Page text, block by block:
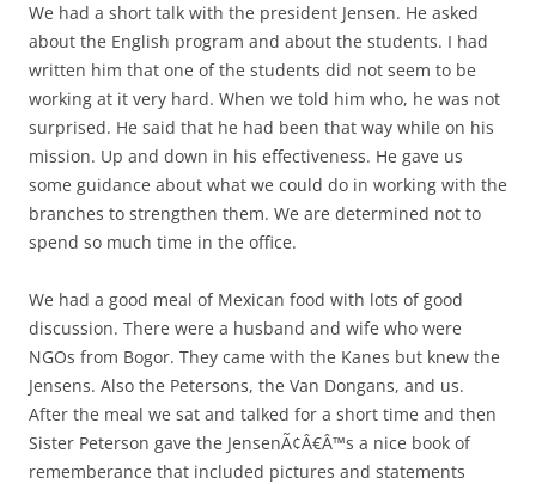
We had a short talk with the president Jensen. He asked
about the English program and about the students. I had
written him that one of the students did not seem to be
working at it very hard. When we told him who, he was not
surprised. He said that he had been that way while on his
mission. Up and down in his effectiveness. He gave us
some guidance about what we could do in working with the
branches to strengthen them. We are determined not to
spend so much time in the office.
We had a good meal of Mexican food with lots of good
discussion. There were a husband and wife who were
NGOs from Bogor. They came with the Kanes but knew the
Jensens. Also the Petersons, the Van Dongans, and us.
After the meal we sat and talked for a short time and then
Sister Peterson gave the JensenÃ¢Â€Â™s a nice book of
rememberance that included pictures and statements